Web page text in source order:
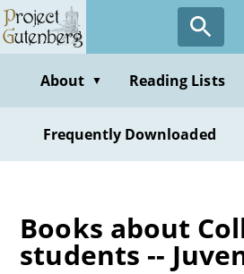
Skip
to
contentAbout ▼ Reading Lists
Frequently Downloaded
Books about
students --